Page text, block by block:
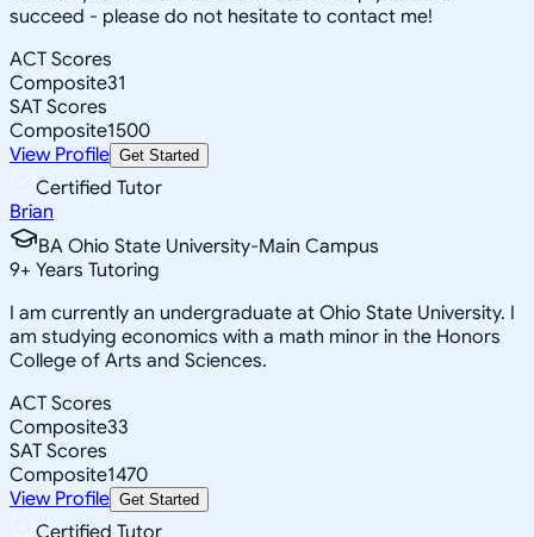
succeed - please do not hesitate to contact me!
ACT Scores
Composite31
SAT Scores
Composite1500
View Profile Get Started
Certified Tutor
Brian
BA Ohio State University-Main Campus
9+ Years Tutoring
I am currently an undergraduate at Ohio State University. I
am studying economics with a math minor in the Honors
College of Arts and Sciences.
ACT Scores
Composite33
SAT Scores
Composite1470
View Profile Get Started
Certified Tutor